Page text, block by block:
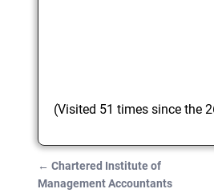
(Visited 51 times since the
Post navigation
← Chartered Institute of
Management Accountants